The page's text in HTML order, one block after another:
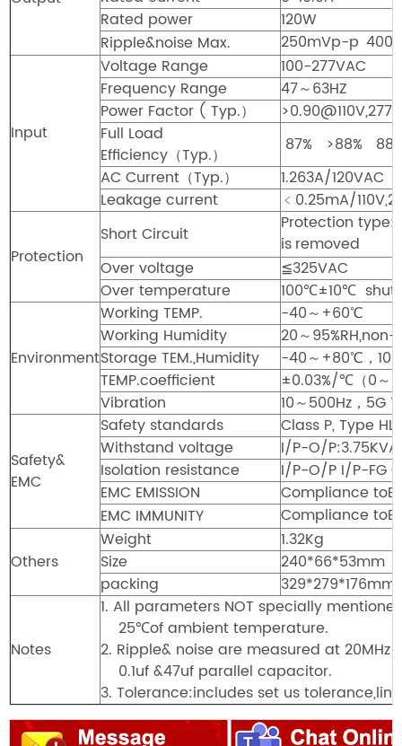
Rated power
120W
Ripple&noise Max.
250mVp-p
Input
Voltage Range
100-277VAC
Frequency Range
47～63HZ
Power Factor ( Typ.）
>0.90@110V,277V
Full Load
Efficiency（Typ.）
87% >88%
AC Current（Typ.）
1.263A/120VAC
Leakage current
﹤0.25mA/
Protection
Short Circuit
Protection
isremoved
Over voltage
≦325VAC
Over temperature
100℃±10℃ shut
Environment
Working TEMP.
-40～+60℃
Working Humidity
20～
Storage TEM.,Humidity
-40～+80℃，10
TEMP.coefficient
±0.03%/℃（0～
Vibration
10～500Hz，5G
Safety&
EMC
Safety standards
Class P, Type
Withstand voltage
I/P-O/
Isolation resistance
I/P-O/P I/P-FG
EMC EMISSION
Compliance
EMC IMMUNITY
Compliance
Others
Weight
1.32Kg
Size
240*66*53mm（
packing
Notes
1. All parameters NOT specially
25℃of ambient temperature.
2. Ripple& noise are measured at
0.1uf &47uf parallel capacitor.
3. Tolerance:includes set us